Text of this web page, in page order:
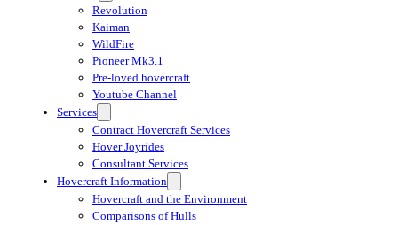
Revolution
Kaiman
WildFire
Pioneer Mk3.1
Pre-loved hovercraft
Youtube Channel
Services
Contract Hovercraft Services
Hover Joyrides
Consultant Services
Hovercraft Information
Hovercraft and the Environment
Comparisons of Hulls